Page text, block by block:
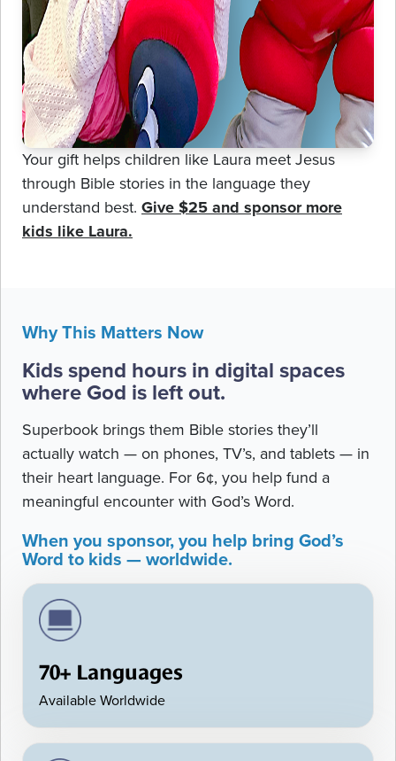
Your gift helps children like Laura meet Jesus
through Bible stories in the language they
understand best. Give $25 and sponsor more
kids like Laura.
Why This Matters Now
Kids spend hours in digital spaces
where God is left out.
Superbook brings them Bible stories they’ll
actually watch — on phones, TV’s, and tablets — in
their heart language. For 6¢, you help fund a
meaningful encounter with God’s Word.
When you sponsor, you help bring God’s
Word to kids — worldwide.
70+ Languages
Available Worldwide